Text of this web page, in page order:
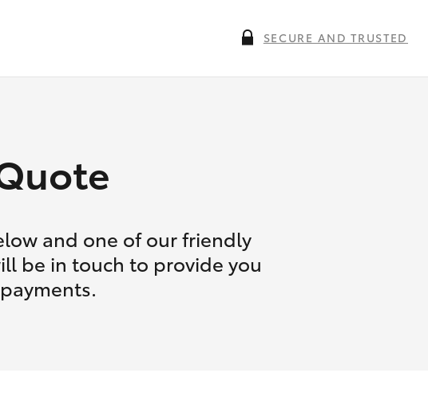
SECURE AND TRUSTED
and one of our friendly
be in touch to provide you